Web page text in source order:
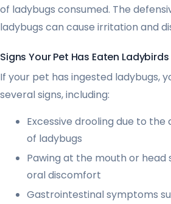
of ladybugs consumed. The
ladybugs can cause irritation and
Signs Your Pet Has Eaten Ladybirds
If your pet has ingested ladybugs,
several signs, including:
Excessive drooling due to
of ladybugs
Pawing at the mouth or head
oral discomfort
Gastrointestinal symptoms